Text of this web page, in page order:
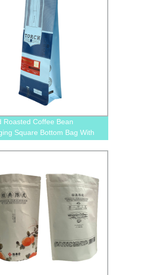
Roasted Coffee Bean
Square Bottom Bag With
Pull-Off Zip